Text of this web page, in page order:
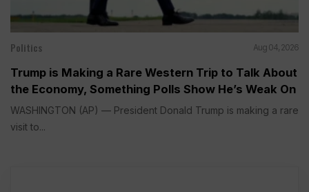
Politics Aug 04, 2026
Trump is Making a Rare Western Trip to Talk About
the Economy, Something Polls Show He’s Weak On
WASHINGTON (AP) — President Donald Trump is making a rare
visit to...